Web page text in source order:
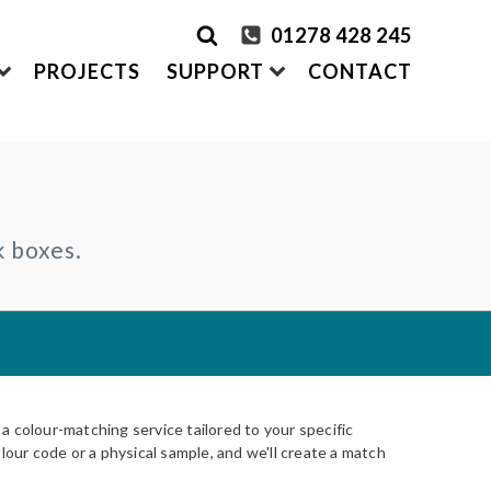
01278 428 245
PROJECTS SUPPORT CONTACT
Insurance Backed Guarantee
us
boxes.
colour-matching service tailored to your specific
code or a physical sample, and we'll create a match